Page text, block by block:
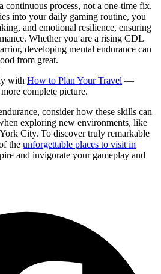
continuous process, not a one-time fix.
into your daily gaming routine, you
and emotional resilience, ensuring
Whether you are a rising CDL
developing mental endurance can
from great.
with How to Plan Your Travel —
complete picture.
consider how these skills can
exploring new environments, like
City. To discover truly remarkable
the unforgettable places to visit in
and invigorate your gameplay and